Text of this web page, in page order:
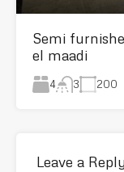
Semi
el maadi
4 3 200
Leave a Reply